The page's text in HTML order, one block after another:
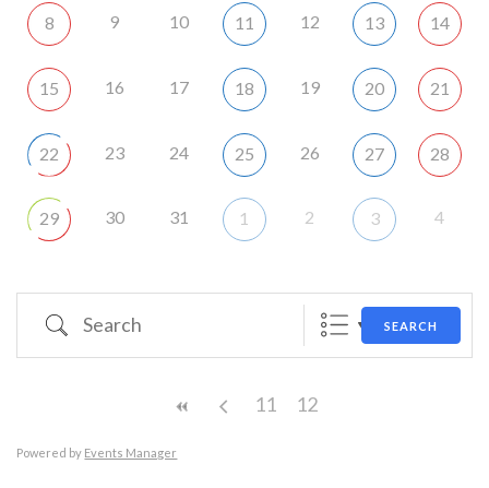
8 9 10 11 12 13 14
15 16 17 18 19 20 21
22 23 24 25 26 27 28
29 30 31 1 2 3 4
Search SEARCH
11 12
Powered by Events Manager